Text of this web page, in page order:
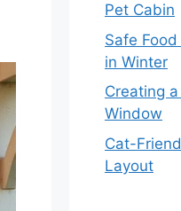
Pet Cabin
Safe
in Winter
Creating
Window
Cat-
Layout